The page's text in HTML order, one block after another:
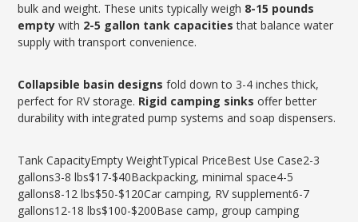
bulk and weight. These units typically weigh 8-15 pounds
empty with 2-5 gallon tank capacities that balance water
supply with transport convenience.
Collapsible basin designs fold down to 3-4 inches thick,
perfect for RV storage. Rigid camping sinks offer better
durability with integrated pump systems and soap dispensers.
Tank CapacityEmpty WeightTypical PriceBest Use Case2-3
gallons3-8 lbs$17-$40Backpacking, minimal space4-5
gallons8-12 lbs$50-$120Car camping, RV supplement6-7
gallons12-18 lbs$100-$200Base camp, group camping